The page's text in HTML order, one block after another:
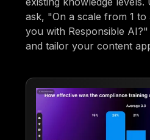
ask, "On a scale from 1
you with Responsible
and tailor your content